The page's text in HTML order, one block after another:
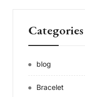
Categories
blog
Bracelet